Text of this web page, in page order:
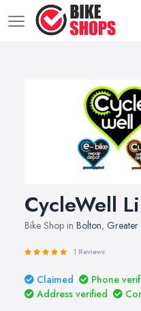
CycleWell
Bike Shop in Bolton, Greater
1 Reviews
Claimed Phone
Address verified